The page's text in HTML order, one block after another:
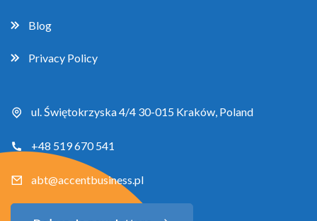
Blog
Privacy Policy
ul. Świętokrzyska 4/4 30-015 Kraków, Poland
+48 519 670 541
abt@accentbusiness.pl